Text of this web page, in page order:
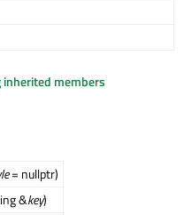
members
= nullptr)
&key)